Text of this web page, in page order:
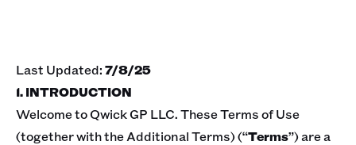
Last Updated:7/8/25
1. INTRODUCTION
Welcome to Qwick GP LLC. These Terms of Use
(together with the Additional Terms) (“Terms”) are a